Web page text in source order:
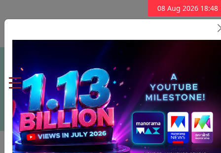
08 Aug 2026 18:48
Subscribe Now